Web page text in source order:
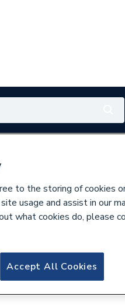
587993
Ariston Plus V3V
to the storing of cookies
usage and assist in our
what cookies do, please
Accept All Cookies